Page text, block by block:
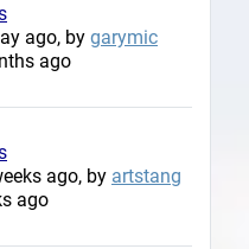
ago, by garymic
ago
ago, by artstang
ago